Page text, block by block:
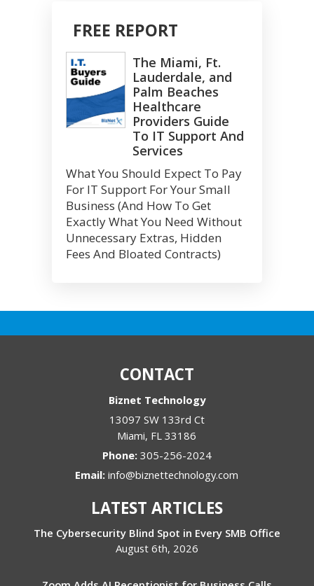
FREE REPORT
The Miami, Ft.
Lauderdale, and
Palm Beaches
Healthcare
Providers Guide
To IT Support And
Services
What You Should Expect To Pay
For IT Support For Your Small
Business (And How To Get
Exactly What You Need Without
Unnecessary Extras, Hidden
Fees And Bloated Contracts)
CONTACT
Biznet Technology
13097 SW 133rd Ct
Miami, FL 33186
Phone: 305-256-2024
Email:info@biznettechnology.com
LATEST ARTICLES
The Cybersecurity Blind Spot in Every SMB Office
August 6th, 2026